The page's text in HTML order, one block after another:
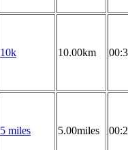
10k 10.00km
5 miles 5.00miles